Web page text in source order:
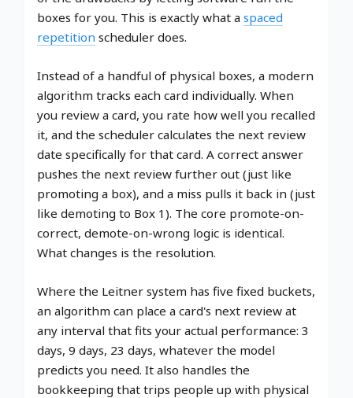
boxes for you. This is exactly what a spaced
repetition scheduler does.
Instead of a handful of physical boxes, a modern
algorithm tracks each card individually. When
you review a card, you rate how well you recalled
it, and the scheduler calculates the next review
date specifically for that card. A correct answer
pushes the next review further out (just like
promoting a box), and a miss pulls it back in (just
like demoting to Box 1). The core promote-on-
correct, demote-on-wrong logic is identical.
What changes is the resolution.
Where the Leitner system has five fixed buckets,
an algorithm can place a card's next review at
any interval that fits your actual performance: 3
days, 9 days, 23 days, whatever the model
predicts you need. It also handles the
bookkeeping that trips people up with physical